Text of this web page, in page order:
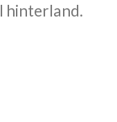
hinterland.